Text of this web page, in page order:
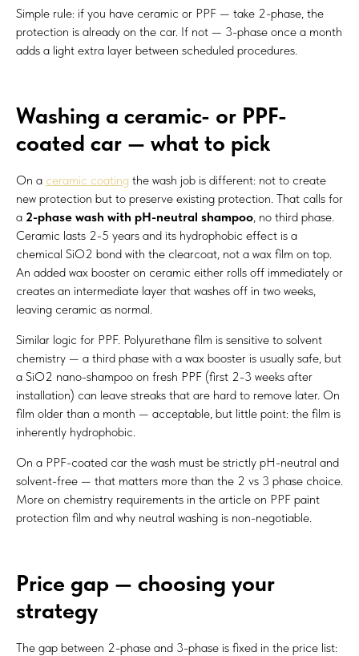
Simple rule: if you have ceramic or PPF — take 2-phase, the
protection is already on the car. If not — 3-phase once a month
adds a light extra layer between scheduled procedures.
Washing a ceramic- or PPF-
coated car — what to pick
On a ceramic coating the wash job is different: not to create
new protection but to preserve existing protection. That calls for
a 2-phase wash with pH-neutral shampoo , no third phase.
Ceramic lasts 2-5 years and its hydrophobic effect is a
chemical SiO2 bond with the clearcoat, not a wax film on top.
An added wax booster on ceramic either rolls off immediately or
creates an intermediate layer that washes off in two weeks,
leaving ceramic as normal.
Similar logic for PPF. Polyurethane film is sensitive to solvent
chemistry — a third phase with a wax booster is usually safe, but
a SiO2 nano-shampoo on fresh PPF (first 2-3 weeks after
installation) can leave streaks that are hard to remove later. On
film older than a month — acceptable, but little point: the film is
inherently hydrophobic.
On a PPF-coated car the wash must be strictly pH-neutral and
solvent-free — that matters more than the 2 vs 3 phase choice.
More on chemistry requirements in the article on PPF paint
protection film and why neutral washing is non-negotiable.
Price gap — choosing your
strategy
The gap between 2-phase and 3-phase is fixed in the price list: